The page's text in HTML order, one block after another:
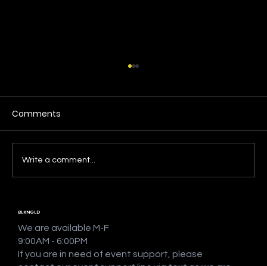
Comments
Write a comment...
BLKNGLD
We are available M-F
9:00AM - 6:00PM
If you are in need of event support, please